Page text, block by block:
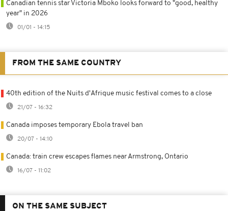
Canadian tennis star Victoria Mboko looks forward to "good, healthy
year" in 2026
01/01 - 14:15
FROM THE SAME COUNTRY
40th edition of the Nuits d'Afrique music festival comes to a close
21/07 - 16:32
Canada imposes temporary Ebola travel ban
20/07 - 14:10
Canada: train crew escapes flames near Armstrong, Ontario
16/07 - 11:02
ON THE SAME SUBJECT